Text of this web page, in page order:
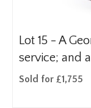
Lot 15 - A
service; and
Sold for £1,755